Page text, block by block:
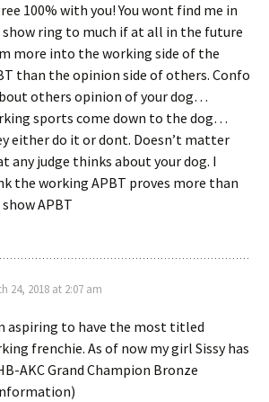
100% with you! You wont find me in
ring to much if at all in the future
more into the working side of the
than the opinion side of others. Confo
others opinion of your dog…
sports come down to the dog…
either do it or dont. Doesn’t matter
any judge thinks about your dog. I
the working APBT proves more than
APBT
24, 2018 at 2:07 am
aspiring to have the most titled
frenchie. As of now my girl Sissy has
AKC Grand Champion Bronze